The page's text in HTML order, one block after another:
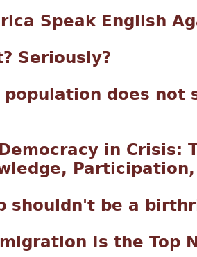
Speak English
Seriously?
population does not
in Crisis:
shouldn't be a
Is the Top